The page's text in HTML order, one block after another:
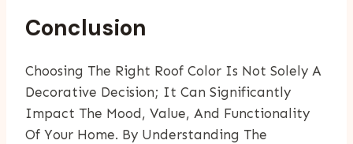
Conclusion
Choosing The Right Roof Color Is Not Solely A
Decorative Decision; It Can Significantly
Impact The Mood, Value, And Functionality
Of Your Home. By Understanding The